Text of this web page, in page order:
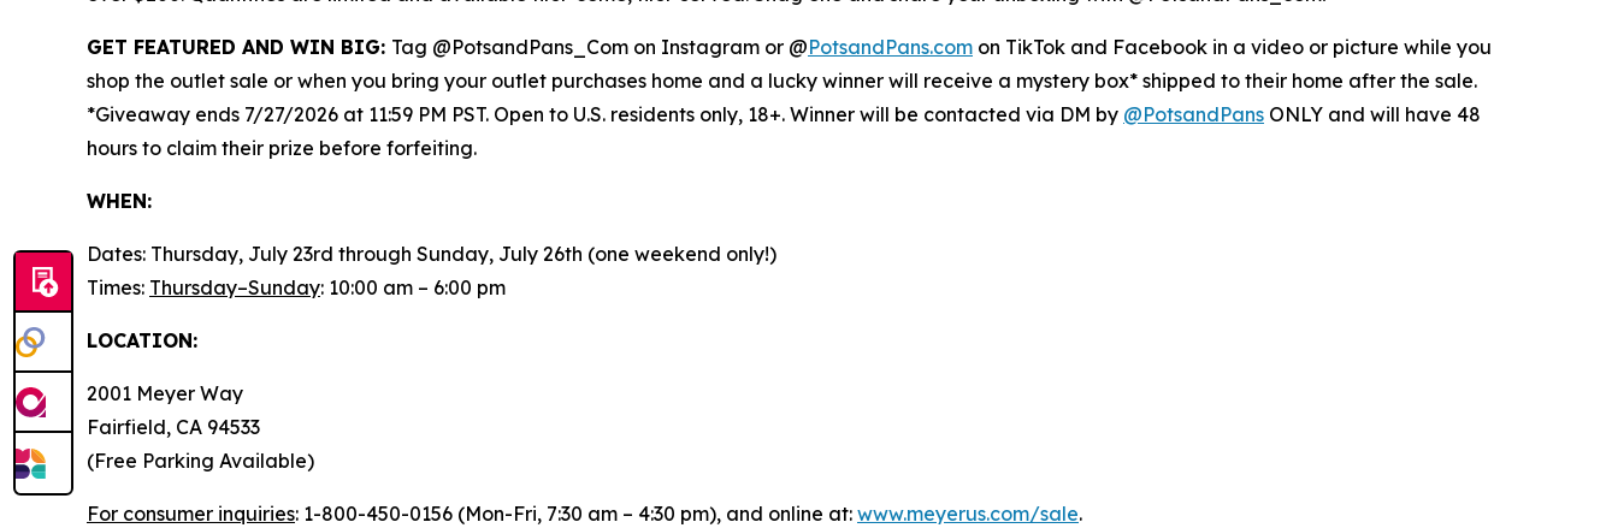
GET FEATURED AND WIN BIG: Tag @PotsandPans_Com on Instagram or @PotsandPans.com on TikTok and Facebook in a video or picture while you
shop the outlet sale or when you bring your outlet purchases home and a lucky winner will receive a mystery box* shipped to their home after the sale.
*Giveaway ends 7/27/2026 at 11:59 PM PST. Open to U.S. residents only, 18+. Winner will be contacted via DM by @PotsandPans ONLY and will have 48
hours to claim their prize before forfeiting.
WHEN:
Dates: Thursday, July 23rd through Sunday, July 26th (one weekend only!)
Times: Thursday–Sunday: 10:00 am – 6:00 pm
LOCATION:
2001 Meyer Way
Fairfield, CA 94533
(Free Parking Available)
For consumer inquiries: 1-800-450-0156 (Mon-Fri, 7:30 am – 4:30 pm), and online at: www.meyerus.com/sale.